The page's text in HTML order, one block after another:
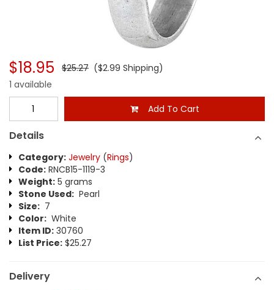
$18.95 $25.27 ($2.99 Shipping)
1 available
Add To Cart
Details
Category: Jewelry (Rings)
Code: RNCB15-1119-3
Weight: 5 grams
Stone Used: Pearl
Size: 7
Color: White
Item ID: 30760
List Price: $25.27
Delivery